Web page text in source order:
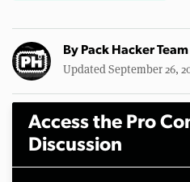
By Pack Hacker Team
Updated September 26,
Access the Pro
Discussion